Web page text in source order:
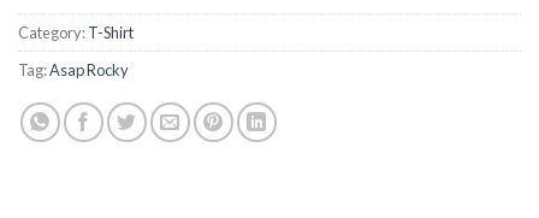
Category:T-Shirt
Tag:Asap Rocky